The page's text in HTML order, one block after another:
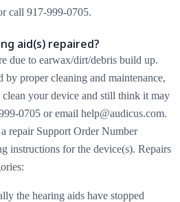
call 917-999-0705.
aid(s) repaired?
due to earwax/dirt/debris build up.
by proper cleaning and maintenance,
your device and still think it may
0705 or email help@audicus.com.
repair Support Order Number
instructions for the device(s). Repairs
the hearing aids have stopped